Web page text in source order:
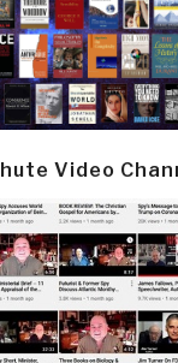
Video